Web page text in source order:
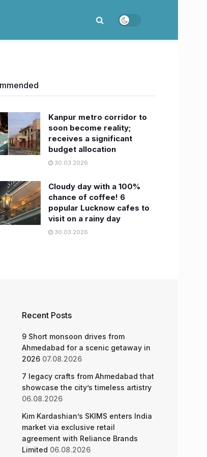
Kanpur metro corridor to
soon become reality;
receives a significant
budget allocation
30.03.2026
Cloudy day with a 100%
chance of coffee! 6
popular Lucknow cafes to
visit on a rainy day
30.03.2026
Recent Posts
9 Short monsoon drives from
Ahmedabad for a scenic getaway in
2026 07.08.2026
7 legacy crafts from Ahmedabad that
showcase the city’s timeless artistry
06.08.2026
Kim Kardashian’s SKIMS enters India
market via exclusive retail
agreement with Reliance Brands
Limited 06.08.2026